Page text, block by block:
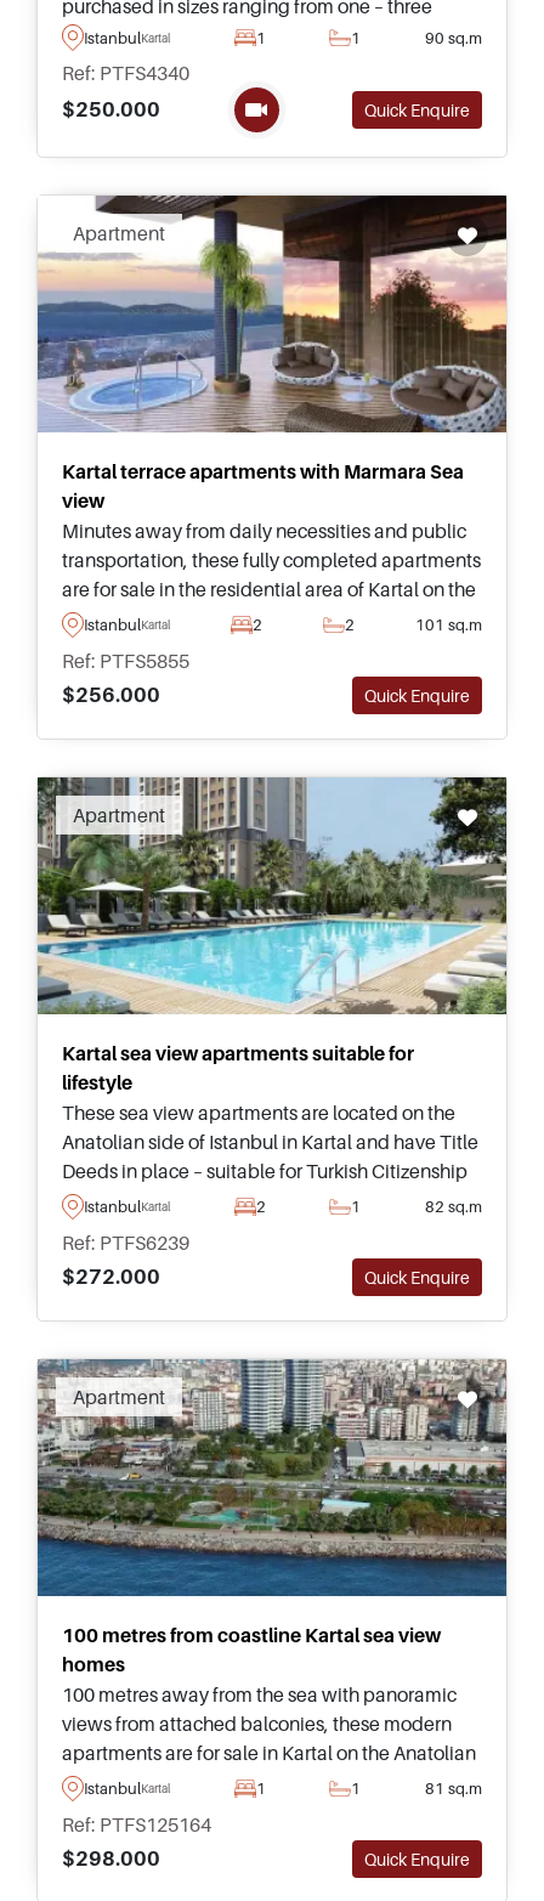
purchased in sizes ranging from one – three
bedrooms with duplexes and normal floor
residences to choose from on the Anatolian side
in Dragos.
IstanbulKartal 1 1 90 sq.m
Ref: PTFS4340
$250.000
Quick Enquire
Apartment
Kartal terrace apartments with Marmara Sea
view
Minutes away from daily necessities and public
transportation, these fully completed apartments
are for sale in the residential area of Kartal on the
Anatolian side of Istanbul and have fantastic
IstanbulKartal 2 2 101 sq.m
Ref: PTFS5855
$256.000
Quick Enquire
Apartment
Kartal sea view apartments suitable for
lifestyle
These sea view apartments are located on the
Anatolian side of Istanbul in Kartal and have Title
Deeds in place – suitable for Turkish Citizenship
by Investment applications and highly
IstanbulKartal 2 1 82 sq.m
Ref: PTFS6239
$272.000
Quick Enquire
Apartment
100 metres from coastline Kartal sea view
homes
100 metres away from the sea with panoramic
views from attached balconies, these modern
apartments are for sale in Kartal on the Anatolian
side of Istanbul and have access to a full range of
IstanbulKartal 1 1 81 sq.m
Ref: PTFS125164
$298.000
Quick Enquire